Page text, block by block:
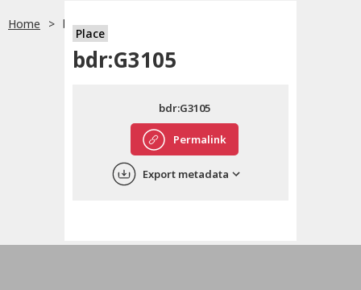
English
中文
Home bdr:G3105
Place
bdr:G3105
Permalink
bdr:G3105
Export metadata